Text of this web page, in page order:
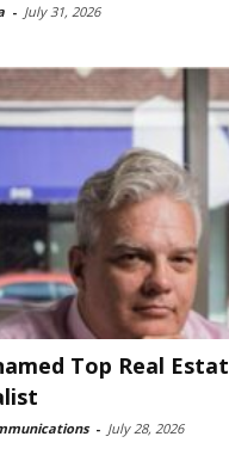
- July 31, 2026
Top Real
- July 28, 2026